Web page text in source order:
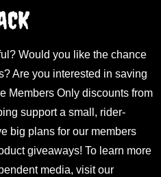
Would you like the chance
Are you interested in saving
Members Only discounts from
support a small, rider-
big plans for our members
giveaways! To learn more
media, visit our